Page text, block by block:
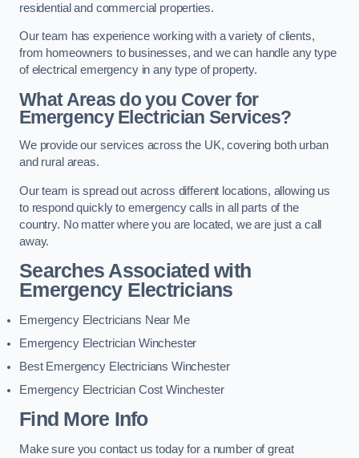
residential and commercial properties.
Our team has experience working with a variety of clients,
from homeowners to businesses, and we can handle any type
of electrical emergency in any type of property.
What Areas do you Cover for
Emergency Electrician Services?
We provide our services across the UK, covering both urban
and rural areas.
Our team is spread out across different locations, allowing us
to respond quickly to emergency calls in all parts of the
country. No matter where you are located, we are just a call
away.
Searches Associated with
Emergency Electricians
Emergency Electricians Near Me
Emergency Electrician Winchester
Best Emergency Electricians Winchester
Emergency Electrician Cost Winchester
Find More Info
Make sure you contact us today for a number of great